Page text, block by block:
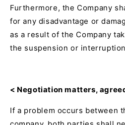
Furthermore, the Company
for any disadvantage or
as a result of the Company
the suspension or
< Negotiation matters,
If a problem occurs between